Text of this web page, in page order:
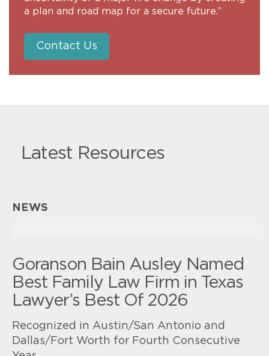
a plan and road map for a secure future.”
Contact Us
NEWS
Goranson Bain Ausley Named
Best Family Law Firm in Texas
Lawyer’s Best Of 2026
Recognized in Austin/San Antonio and
Dallas/Fort Worth for Fourth Consecutive
Latest Resources